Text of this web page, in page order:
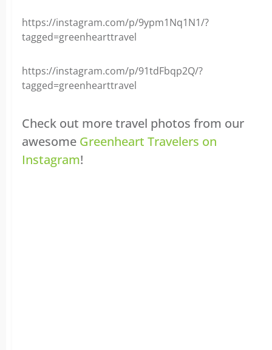
https://instagram.com/p/9ypm1Nq1N1/?
tagged=greenhearttravel
https://instagram.com/p/91tdFbqp2Q/?
tagged=greenhearttravel
Check out more travel photos from our
awesome Greenheart Travelers on
Instagram!